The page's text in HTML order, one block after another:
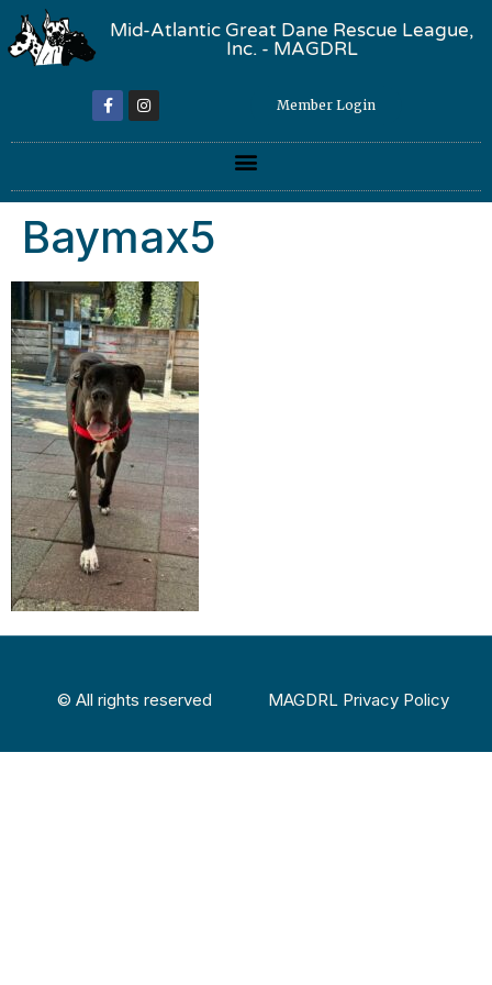
Mid-Atlantic Great Dane Rescue League,
Inc. - MAGDRL
Member Login
Baymax5
© All rights reserved MAGDRL Privacy Policy